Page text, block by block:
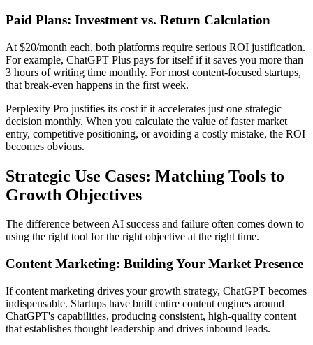
Paid Plans: Investment vs. Return Calculation
At $20/month each, both platforms require serious ROI justification.
For example, ChatGPT Plus pays for itself if it saves you more than
3 hours of writing time monthly. For most content-focused startups,
that break-even happens in the first week.
Perplexity Pro justifies its cost if it accelerates just one strategic
decision monthly. When you calculate the value of faster market
entry, competitive positioning, or avoiding a costly mistake, the ROI
becomes obvious.
Strategic Use Cases: Matching Tools to
Growth Objectives
The difference between AI success and failure often comes down to
using the right tool for the right objective at the right time.
Content Marketing: Building Your Market Presence
If content marketing drives your growth strategy, ChatGPT becomes
indispensable. Startups have built entire content engines around
ChatGPT's capabilities, producing consistent, high-quality content
that establishes thought leadership and drives inbound leads.